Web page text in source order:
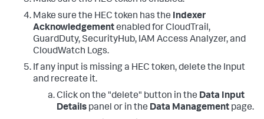
Make sure the HEC token has the Indexer
Acknowledgementenabled for CloudTrail,
GuardDuty, SecurityHub, IAM Access Analyzer, and
CloudWatch Logs.
If any input is missing a HEC token, delete the Input
and recreate it.
Click on the "delete" button in the Data Input
Details panel or in the Data Management page.